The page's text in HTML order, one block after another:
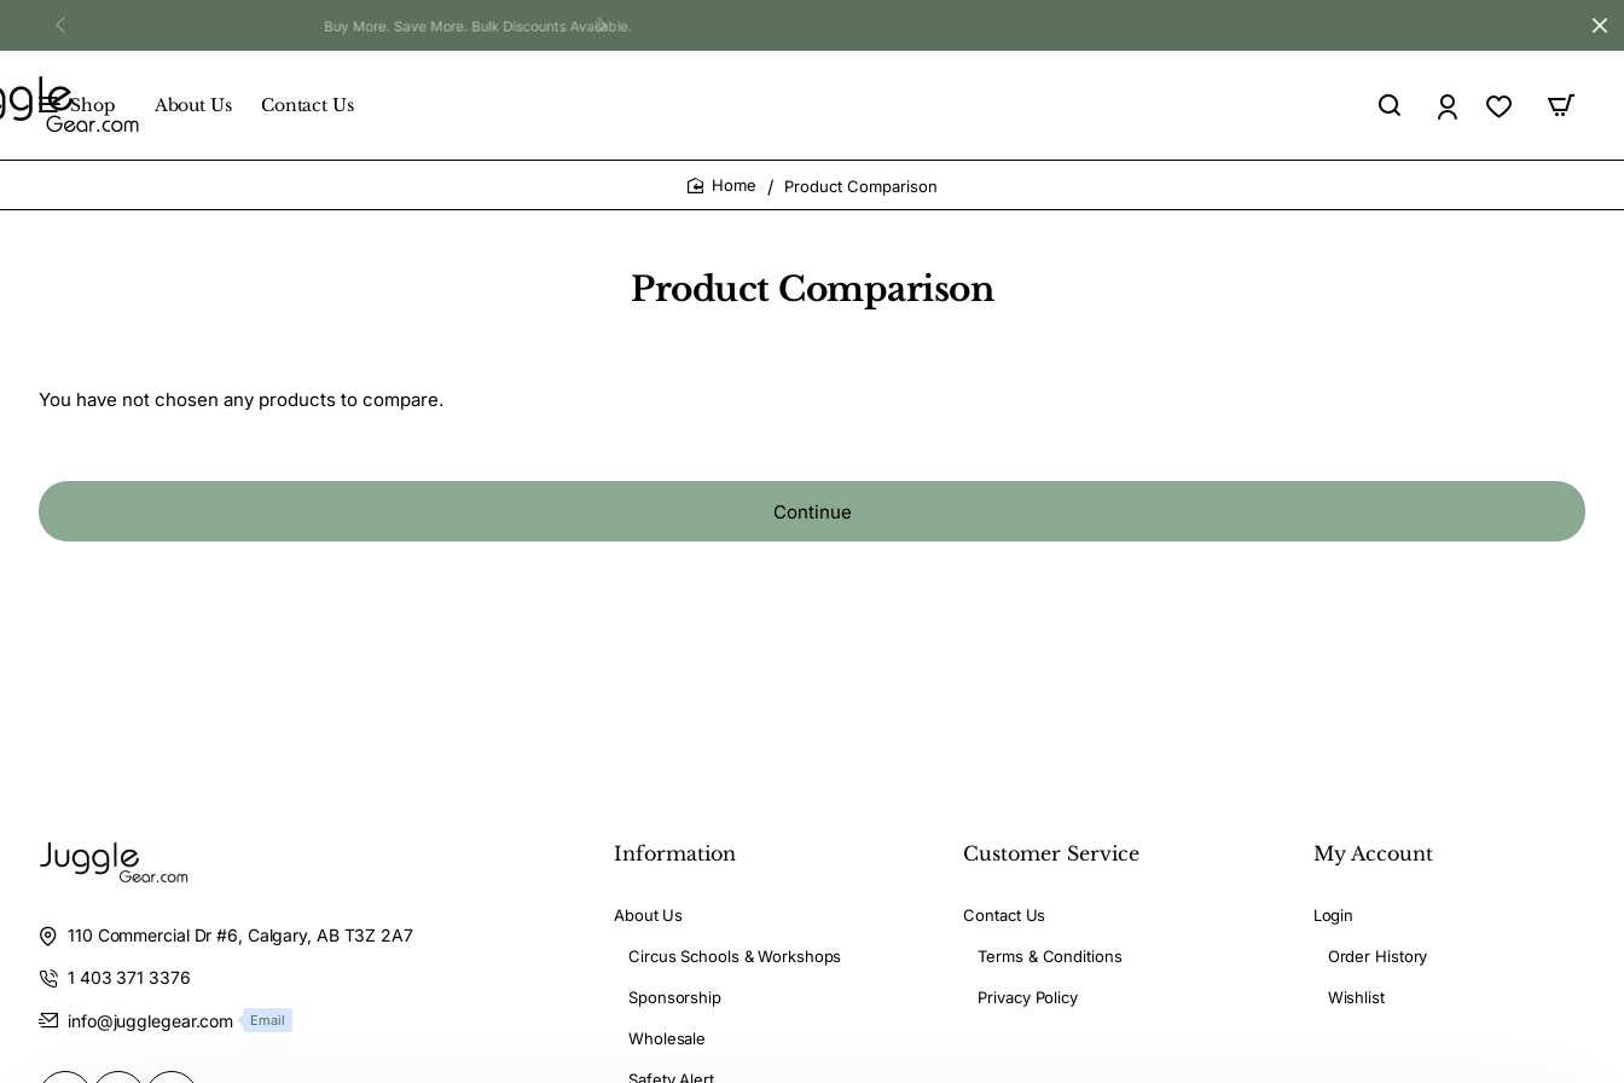
Buy More. Save More. Bulk Discounts Available.
Shop About Us Contact Us
Product Comparison
Product Comparison
You have not chosen any products to compare.
Continue
110 Commercial Dr #6, Calgary, AB T3Z 2A7
1 403 371 3376
info@jugglegear.com Email
Information
About Us
Circus Schools & Workshops
Sponsorship
Wholesale
Customer Service
Contact Us
Terms & Conditions
Privacy Policy
My Account
Login
Order History
Wishlist